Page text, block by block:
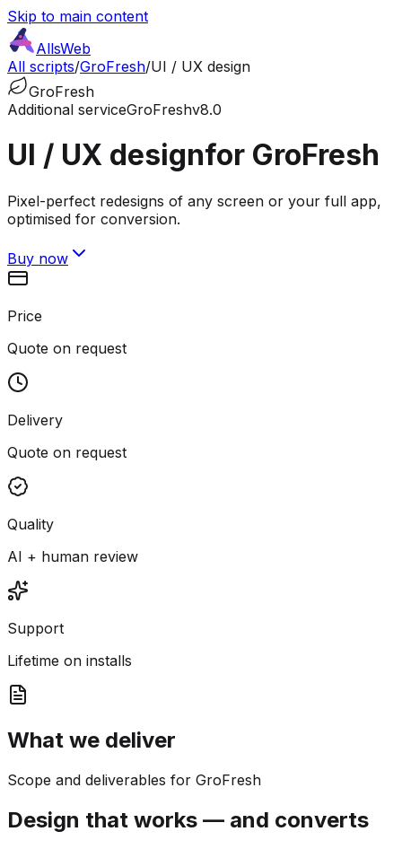
Skip to main content
AllsWeb
All scripts/GroFresh/UI / UX design
GroFresh
Additional serviceGroFreshv8.0
UI / UX designfor GroFresh
Pixel-perfect redesigns of any screen or your full app,
optimised for conversion.
Buy now
Price
Quote on request
Delivery
Quote on request
Quality
AI + human review
Support
Lifetime on installs
What we deliver
Scope and deliverables for GroFresh
Design that works — and converts